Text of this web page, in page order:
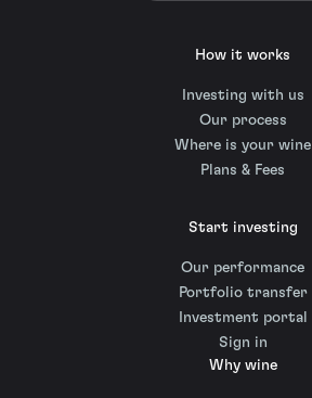
How it works
Investing with us
Our process
Where is your wine
Plans & Fees
Start investing
Our performance
Portfolio transfer
Investment portal
Sign in
Why wine